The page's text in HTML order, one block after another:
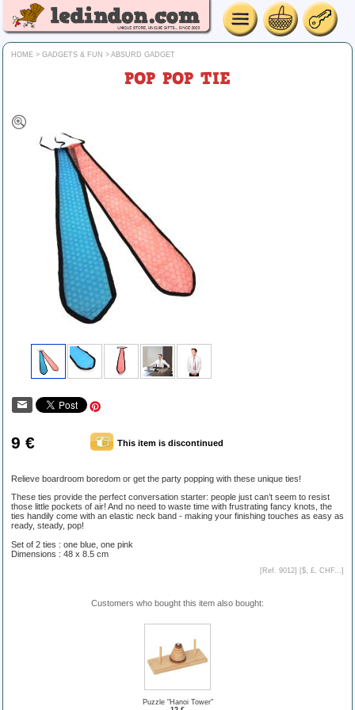
HOME > GADGETS & FUN > ABSURD GADGET
POP POP TIE
9 € This item is discontinued
Relieve boardroom boredom or get the party popping with these unique ties!
These ties provide the perfect conversation starter: people just can’t seem to resist
those little pockets of air! And no need to waste time with frustrating fancy knots, the
ties handily come with an elastic neck band - making your finishing touches as easy as
ready, steady, pop!
Set of 2 ties : one blue, one pink
Dimensions : 48 x 8.5 cm
[Ref. 9012] [$, £, CHF...]
Customers who bought this item also bought:
Puzzle "Hanoi Tower"